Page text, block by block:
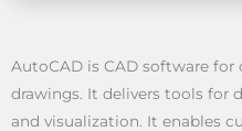
AutoCAD is CAD software for
drawings. It delivers tools for
and visualization. It enables